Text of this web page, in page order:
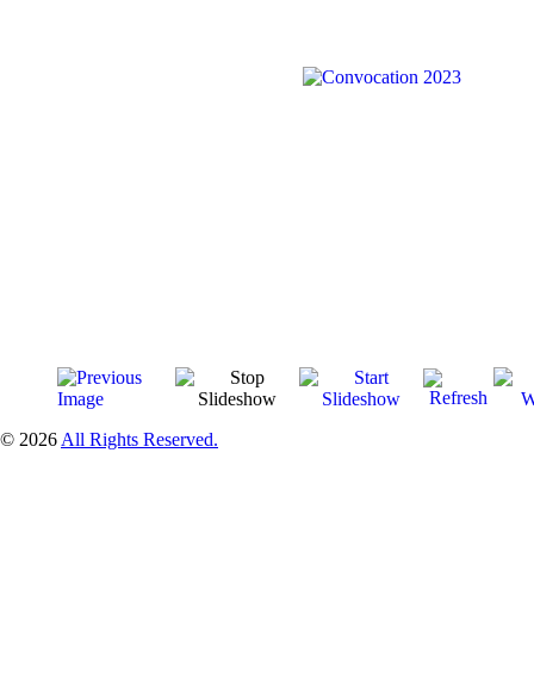
© 2026 All Rights Reserved.